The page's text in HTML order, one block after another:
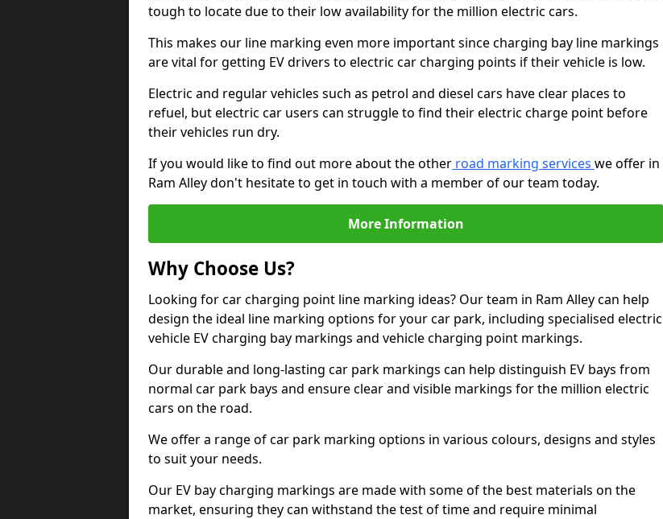
tough to locate due to their low availability for the million electric cars.
This makes our line marking even more important since charging bay line markings
are vital for getting EV drivers to electric car charging points if their vehicle is low.
Electric and regular vehicles such as petrol and diesel cars have clear places to
refuel, but electric car users can struggle to find their electric charge point before
their vehicles run dry.
If you would like to find out more about the other road marking services we offer in
Ram Alley don't hesitate to get in touch with a member of our team today.
More Information
Why Choose Us?
Looking for car charging point line marking ideas? Our team in Ram Alley can help
design the ideal line marking options for your car park, including specialised electric
vehicle EV charging bay markings and vehicle charging point markings.
Our durable and long-lasting car park markings can help distinguish EV bays from
normal car park bays and ensure clear and visible markings for the million electric
cars on the road.
We offer a range of car park marking options in various colours, designs and styles
to suit your needs.
Our EV bay charging markings are made with some of the best materials on the
market, ensuring they can withstand the test of time and require minimal